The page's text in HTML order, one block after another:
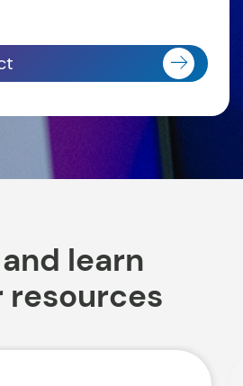
learn